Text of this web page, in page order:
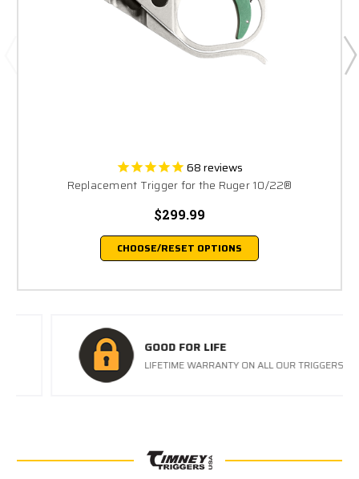
68reviews
Replacement Trigger for the Ruger 10/22®
$299.99
CHOOSE/RESET OPTIONS
GOOD FOR LIFE
LIFETIME WARRANTY ON ALL OUR TRIGGERS